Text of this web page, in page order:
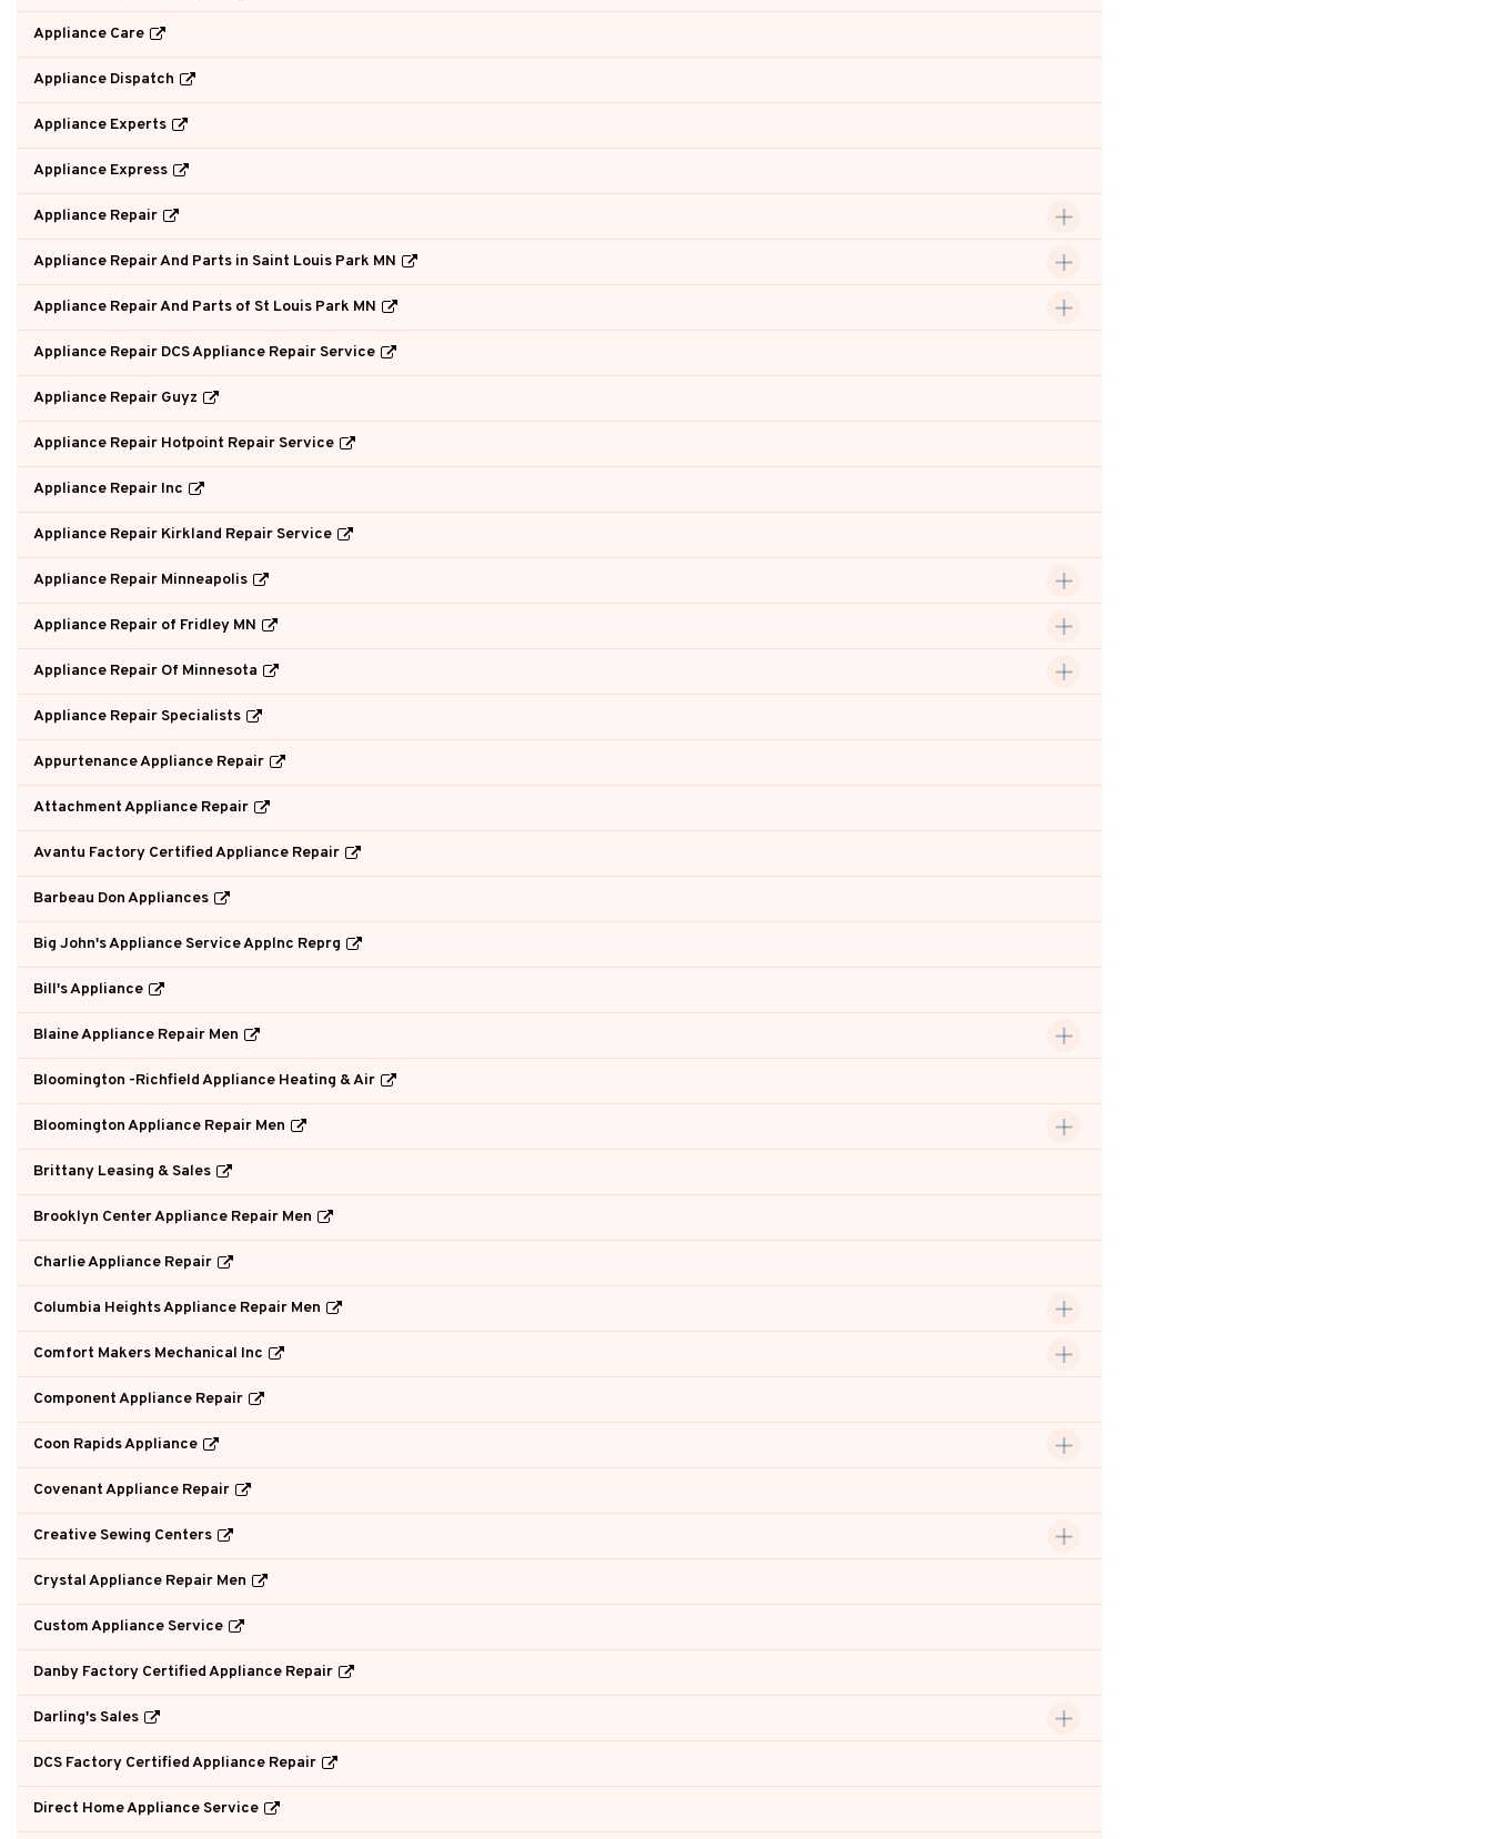
Appliance Care
Appliance Dispatch
Appliance Experts
Appliance Express
Appliance Repair
Appliance Repair And Parts in Saint Louis Park MN
Appliance Repair And Parts of St Louis Park MN
Appliance Repair DCS Appliance Repair Service
Appliance Repair Guyz
Appliance Repair Hotpoint Repair Service
Appliance Repair Inc
Appliance Repair Kirkland Repair Service
Appliance Repair Minneapolis
Appliance Repair of Fridley MN
Appliance Repair Of Minnesota
Appliance Repair Specialists
Appurtenance Appliance Repair
Attachment Appliance Repair
Avantu Factory Certified Appliance Repair
Barbeau Don Appliances
Big John's Appliance Service Applnc Reprg
Bill's Appliance
Blaine Appliance Repair Men
Bloomington -Richfield Appliance Heating & Air
Bloomington Appliance Repair Men
Brittany Leasing & Sales
Brooklyn Center Appliance Repair Men
Charlie Appliance Repair
Columbia Heights Appliance Repair Men
Comfort Makers Mechanical Inc
Component Appliance Repair
Coon Rapids Appliance
Covenant Appliance Repair
Creative Sewing Centers
Crystal Appliance Repair Men
Custom Appliance Service
Danby Factory Certified Appliance Repair
Darling's Sales
DCS Factory Certified Appliance Repair
Direct Home Appliance Service